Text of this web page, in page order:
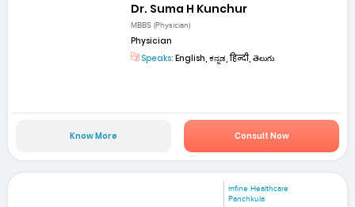
Dr. Suma H Kunchur
MBBS (Physician)
Physician
Speaks: English, ಕನ್ನಡ, हिन्दी, తెలుగు
Know More Consult Now
mfine Healthcare
Panchkula